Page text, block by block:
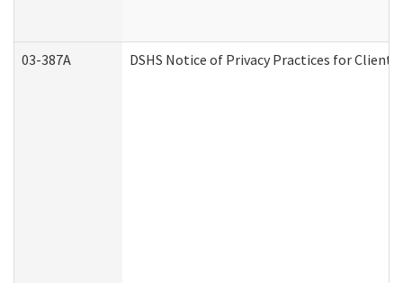
03-387A DSHS Notice of Privacy Practices for